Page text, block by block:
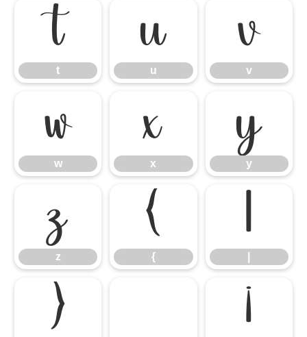
t
t
u
u
v
v
w
w
x
x
y
y
z
z
{
{
|
} ¡